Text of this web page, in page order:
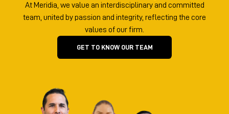
At Meridia, we value an interdisciplinary and committed
team, united by passion and integrity, reflecting the core
values ​​of our firm.
GET TO KNOW OUR TEAM